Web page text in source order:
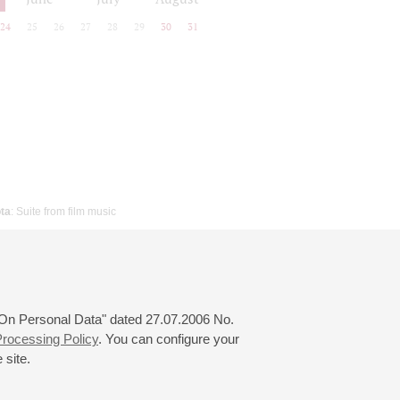
Personal Data" dated 27.07.2006 No.
Policy. You can configure your
site.
24 25 26 27 28 29 30 31
: Suite from film music